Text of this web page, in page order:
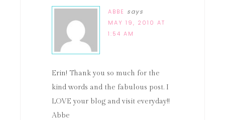
ABBE says
MAY 19, 2010 AT
1:54 AM
Erin! Thank you so much for the
kind words and the fabulous post. I
LOVE your blog and visit everyday!!
Abbe